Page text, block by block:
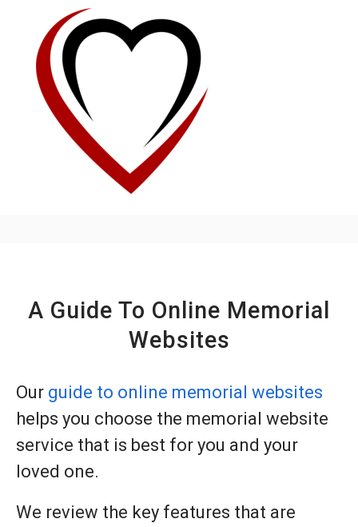
A Guide To Online Memorial
Websites
Our guide to online memorial websites
helps you choose the memorial website
service that is best for you and your
loved one.
We review the key features that are